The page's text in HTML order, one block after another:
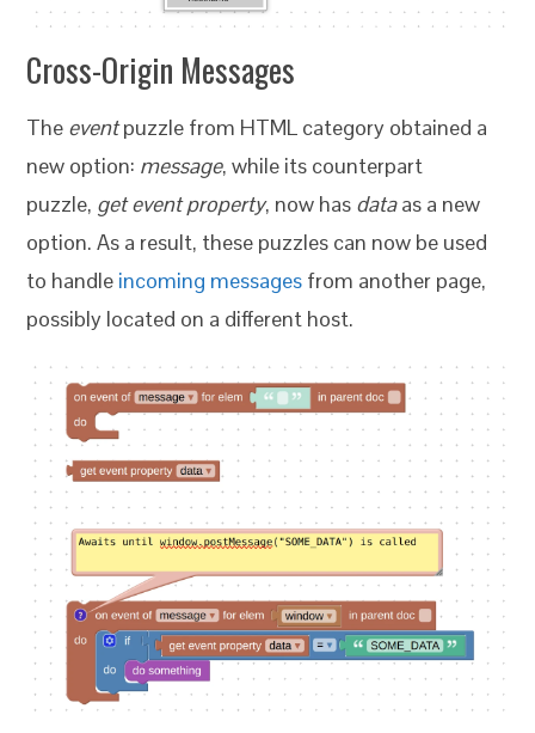
Cross-Origin Messages
The eventpuzzle from HTML category obtained a
new option: message, while its counterpart
puzzle, get event property, now has dataas a new
option. As a result, these puzzles can now be used
to handle incoming messages from another page,
possibly located on a different host.